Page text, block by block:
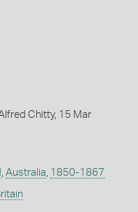
Chitty, 15 Mar
, Australia, 1850-1867